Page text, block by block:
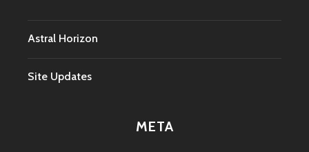
Astral Horizon
Site Updates
META